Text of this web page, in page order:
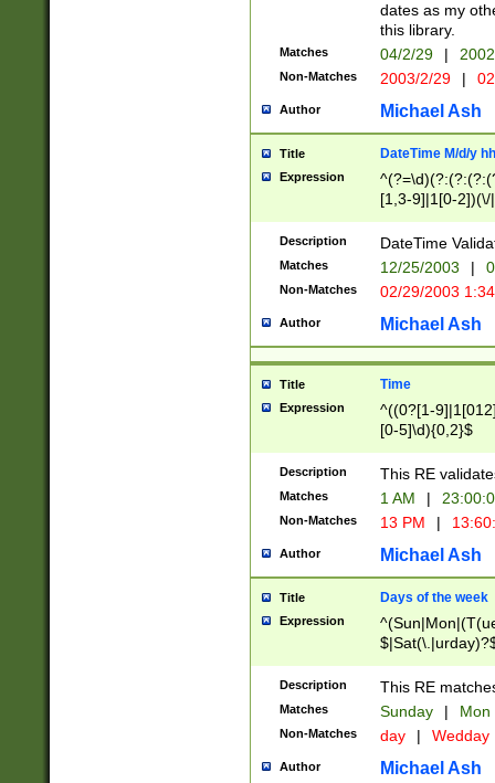
dates as my
this library.
Matches 04/2/29 |
Non-Matches 2003/2/29 |
Author Michael Ash
Title DateTime M/d/y
Expression
[1,3-9]|1[0-
(?:0?2(\/|-
(?:0?[1-
9]|[2-
{0,2}(\
Description DateTime
Matches 12/25/2003 |
Non-Matches 02/29/2003
Author Michael Ash
Title Time
Expression
^((0?[1-
[0-5]\d){0,2}$
Description This RE
Matches 1 AM |
Non-Matches 13 PM |
Author Michael Ash
Title Days of the week
Expression
Description This RE
Matches Sunday | Mon
Non-Matches day | Wedday
Author Michael Ash